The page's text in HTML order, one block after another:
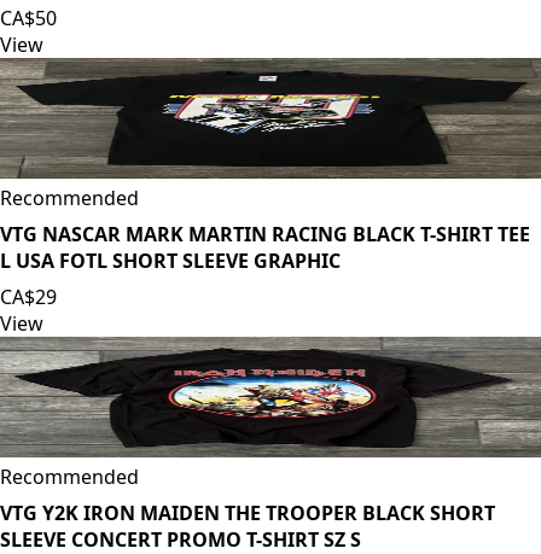
CA$50
View
Recommended
VTG NASCAR MARK MARTIN RACING BLACK T-SHIRT TEE
L USA FOTL SHORT SLEEVE GRAPHIC
CA$29
View
Recommended
VTG Y2K IRON MAIDEN THE TROOPER BLACK SHORT
SLEEVE CONCERT PROMO T-SHIRT SZ S